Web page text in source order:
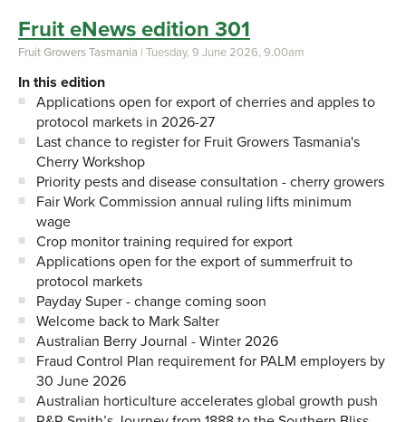
Fruit eNews edition 301
Fruit Growers Tasmania | Tuesday, 9 June 2026, 9.00am
In this edition
Applications open for export of cherries and apples to
protocol markets in 2026-27
Last chance to register for Fruit Growers Tasmania's
Cherry Workshop
Priority pests and disease consultation - cherry growers
Fair Work Commission annual ruling lifts minimum
wage
Crop monitor training required for export
Applications open for the export of summerfruit to
protocol markets
Payday Super - change coming soon
Welcome back to Mark Salter
Australian Berry Journal - Winter 2026
Fraud Control Plan requirement for PALM employers by
30 June 2026
Australian horticulture accelerates global growth push